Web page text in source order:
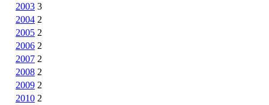
2003 3
2004 2
2005 2
2006 2
2007 2
2008 2
2009 2
2010 2